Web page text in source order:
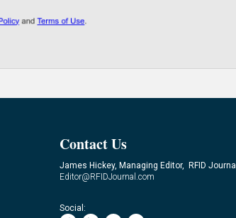
Contact Us
James Hickey, Managing Editor, RFID Journal
Editor@RFIDJournal.com
Social: